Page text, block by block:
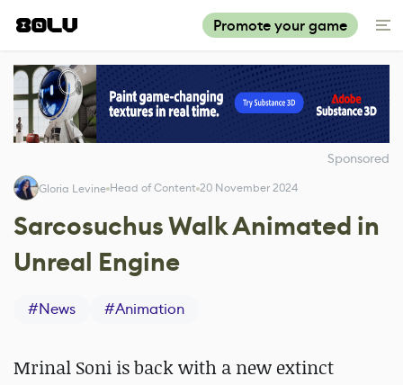
Promote your game
Sponsored
Gloria Levine Head of Content 20 November 2024
Sarcosuchus Walk Animated in
Unreal Engine
#News #Animation
Mrinal Soni is back with a new extinct